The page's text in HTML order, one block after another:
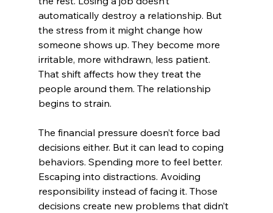
automatically destroy a relationship. But
the stress from it might change how
someone shows up. They become more
irritable, more withdrawn, less patient.
That shift affects how they treat the
people around them. The relationship
begins to strain.
The financial pressure doesn’t force bad
decisions either. But it can lead to coping
behaviors. Spending more to feel better.
Escaping into distractions. Avoiding
responsibility instead of facing it. Those
decisions create new problems that didn’t